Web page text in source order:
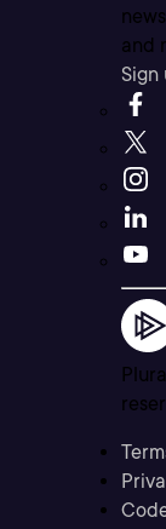
and
Sign